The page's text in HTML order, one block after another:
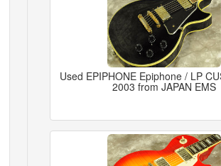
Used EPIPHONE Epiphone / LP
2003 from JAPAN EMS